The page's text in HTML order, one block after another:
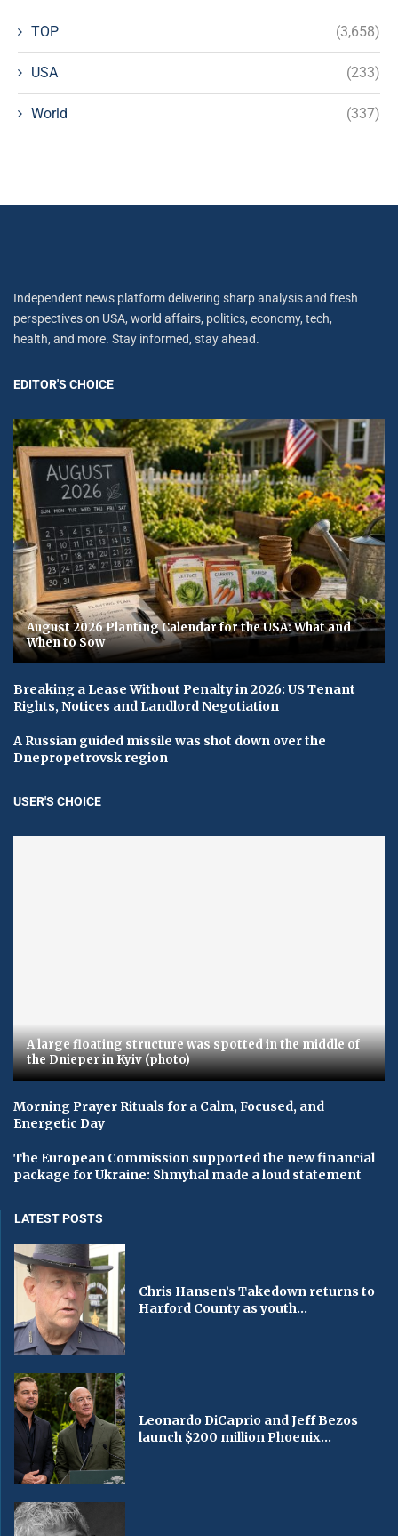
TOP (3,658)
USA (233)
World (337)
Independent news platform delivering sharp analysis and fresh
perspectives on USA, world affairs, politics, economy, tech,
health, and more. Stay informed, stay ahead.
EDITOR'S CHOICE
August 2026 Planting Calendar for the USA: What and
When to Sow
Breaking a Lease Without Penalty in 2026: US Tenant
Rights, Notices and Landlord Negotiation
A Russian guided missile was shot down over the
Dnepropetrovsk region
USER'S CHOICE
A large floating structure was spotted in the middle of
the Dnieper in Kyiv (photo)
Morning Prayer Rituals for a Calm, Focused, and
Energetic Day
The European Commission supported the new financial
package for Ukraine: Shmyhal made a loud statement
LATEST POSTS
Chris Hansen’s Takedown returns to
Harford County as youth...
Leonardo DiCaprio and Jeff Bezos
launch $200 million Phoenix...